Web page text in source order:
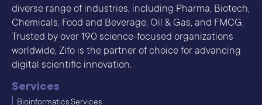
diverse range of industries, including Pharma, Biotech,
Chemicals, Food and Beverage, Oil & Gas, and FMCG.
Trusted by over 190 science-focused organizations
worldwide, Zifo is the partner of choice for advancing
digital scientific innovation.
Services
Bioinformatics Services